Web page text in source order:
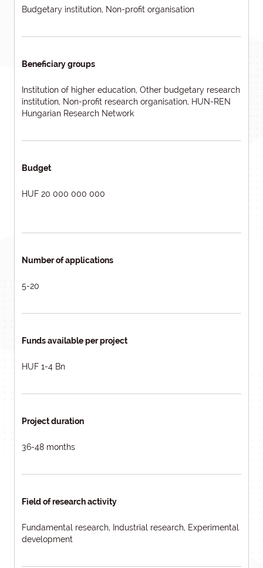
Budgetary institution, Non-profit organisation
Beneficiary groups
Institution of higher education, Other budgetary research
institution, Non-profit research organisation, HUN-REN
Hungarian Research Network
Budget
HUF 20 000 000 000
Number of applications
5-20
Funds available per project
HUF 1-4 Bn
Project duration
36-48 months
Field of research activity
Fundamental research, Industrial research, Experimental
development